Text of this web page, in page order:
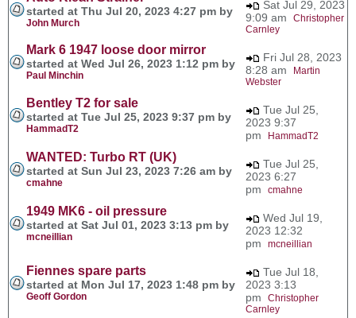
started at Thu Jul 20, 2023 4:27 pm by
John Murch
Sat Jul 29, 2023
9:09 am Christopher
Carnley
Mark 6 1947 loose door mirror
started at Wed Jul 26, 2023 1:12 pm by
Paul Minchin
Fri Jul 28, 2023
8:28 am
Martin
Webster
Bentley T2 for sale
started at Tue Jul 25, 2023 9:37 pm by
HammadT2
Tue Jul 25,
2023 9:37
pm
HammadT2
WANTED: Turbo RT (UK)
started at Sun Jul 23, 2023 7:26 am by
cmahne
Tue Jul 25,
2023 6:27
pm cmahne
1949 MK6 - oil pressure
started at Sat Jul 01, 2023 3:13 pm by
mcneillian
Wed Jul 19,
2023 12:32
pm mcneillian
Fiennes spare parts
started at Mon Jul 17, 2023 1:48 pm by
Geoff Gordon
Tue Jul 18,
2023 3:13
pm Christopher
Carnley